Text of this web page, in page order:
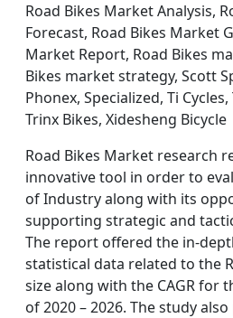
Road Bikes Market Analysis,
Forecast, Road Bikes Market
Market Report, Road Bikes
Bikes market strategy, Scott
Phonex, Specialized, Ti
Trinx Bikes, Xidesheng Bicycle
Road Bikes Market research
innovative tool in order to
of Industry along with its
supporting strategic and
The report offered the in-
statistical data related to the
size along with the CAGR for
of 2020 – 2026. The study